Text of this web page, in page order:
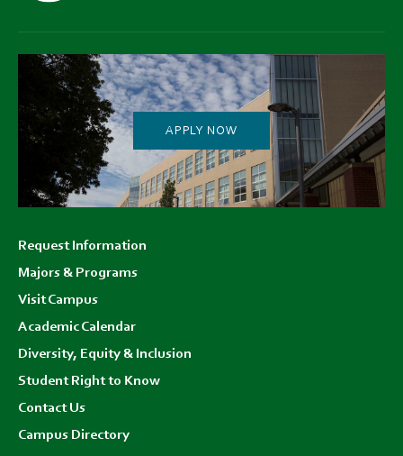
APPLY NOW
menu
Request Information
Majors & Programs
Visit Campus
Academic Calendar
Diversity, Equity & Inclusion
Student Right to Know
Contact Us
Campus Directory